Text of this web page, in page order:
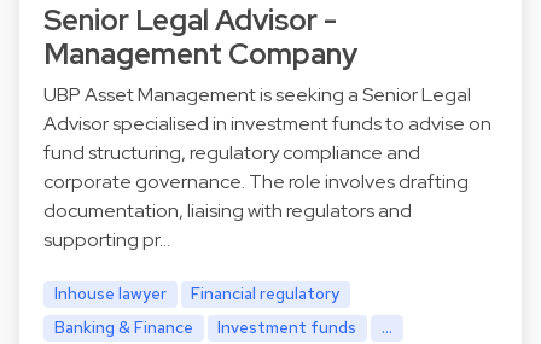
Senior Legal Advisor -
Management Company
UBP Asset Management is seeking a Senior Legal
Advisor specialised in investment funds to advise on
fund structuring, regulatory compliance and
corporate governance. The role involves drafting
documentation, liaising with regulators and
supporting pr…
Inhouse lawyer
Financial regulatory
Banking & Finance
Investment funds ...